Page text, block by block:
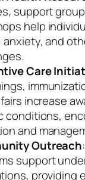
support
help
anxiety, and
Care
increase
conditions,
and
Outreach
support
providing